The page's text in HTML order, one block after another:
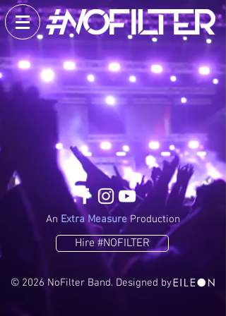
An Extra MeasureProduction
Hire #NOFILTER
​© 2026 NoFilter Band. Designed by